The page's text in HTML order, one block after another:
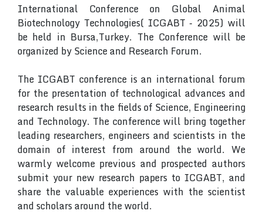
International Conference on Global Animal
Biotechnology Technologies( ICGABT - 2025) will
be held in Bursa,Turkey. The Conference will be
organized by Science and Research Forum.
The ICGABT conference is an international forum
for the presentation of technological advances and
research results in the fields of Science, Engineering
and Technology. The conference will bring together
leading researchers, engineers and scientists in the
domain of interest from around the world. We
warmly welcome previous and prospected authors
submit your new research papers to ICGABT, and
share the valuable experiences with the scientist
and scholars around the world.